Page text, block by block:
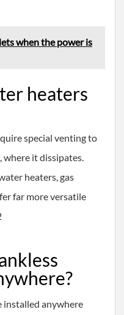
when the power is
heaters
special venting to
where it dissipates.
heaters, gas
far more versatile
installed anywhere